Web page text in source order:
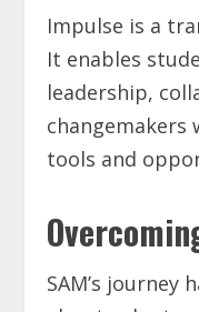
Impulse is a
It enables
leadership,
changemakers
tools and
SAM’s